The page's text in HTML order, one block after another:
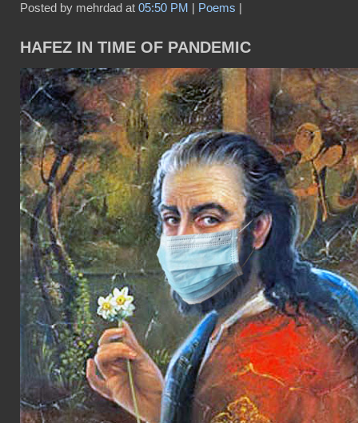
Posted by mehrdad at 05:50 PM | Poems |
HAFEZ IN TIME OF PANDEMIC